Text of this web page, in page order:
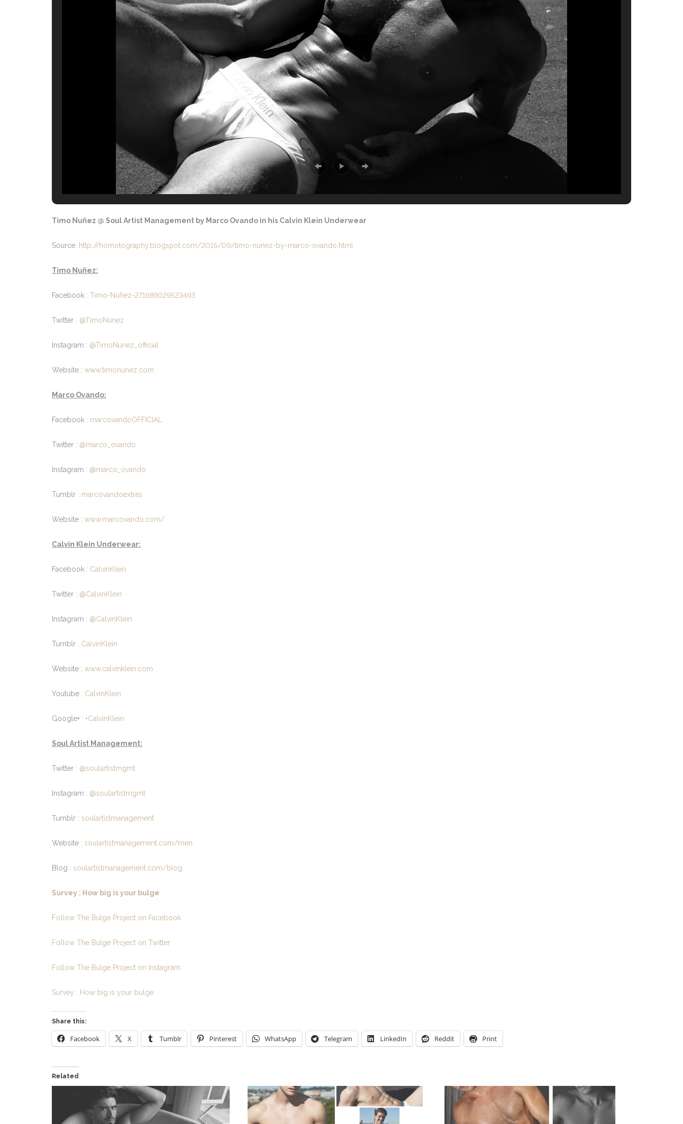
Timo Nuñez @ Soul Artist Management by Marco Ovando in his Calvin Klein Underwear
Source: http://homotography.blogspot.com/2015/09/timo-nunez-by-marco-ovando.html
Timo Nuñez:
Facebook : Timo-Nuñez-271689029523493
Twitter : @TimoNunez
Instagram : @TimoNunez_official
Website : www.timonunez.com
Marco Ovando:
Facebook : marcovandoOFFICIAL
Twitter : @marco_ovando
Instagram : @marco_ovando
Tumblr : marcovandoextras
Website : www.marcovando.com/
Calvin Klein Underwear:
Facebook : CalvinKlein
Twitter : @CalvinKlein
Instagram : @CalvinKlein
Tumblr : CalvinKlein
Website : www.calvinklein.com
Youtube : CalvinKlein
Google+ : +CalvinKlein
Soul Artist Management:
Twitter : @soulartistmgmt
Instagram : @soulartistmgmt
Tumblr : soulartistmanagement
Website : soulartistmanagement.com/men
Blog : soulartistmanagement.com/blog
Survey : How big is your bulge
Follow The Bulge Project on Facebook
Follow The Bulge Project on Twitter
Follow The Bulge Project on Instagram
Survey : How big is your bulge
Share this:
Facebook X Tumblr Pinterest WhatsApp Telegram LinkedIn Reddit Print
Related